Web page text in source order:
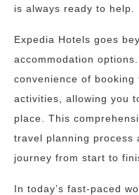
is always ready to help.
Expedia Hotels goes
accommodation
convenience of
activities, allowing you
place. This
travel planning process
journey from start to
In today’s fast-paced